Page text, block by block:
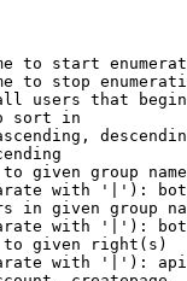
to start
to stop
users that
sort in
given group
with '|'):
in given group
with '|'):
given right(s)
with '|'):